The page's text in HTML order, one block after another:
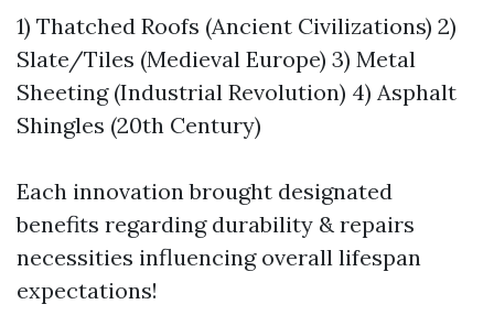
1) Thatched Roofs (Ancient Civilizations) 2)
Slate/Tiles (Medieval Europe) 3) Metal
Sheeting (Industrial Revolution) 4) Asphalt
Shingles (20th Century)
Each innovation brought designated
benefits regarding durability & repairs
necessities influencing overall lifespan
expectations!